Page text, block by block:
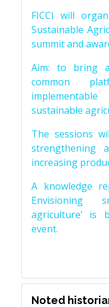
FICCI will
Sustainable
summit and
Aim: to bring
common
sustainable
The sessions
strengthening
increasing
A knowledge
Envisioning
agriculture’ is
event.
Noted